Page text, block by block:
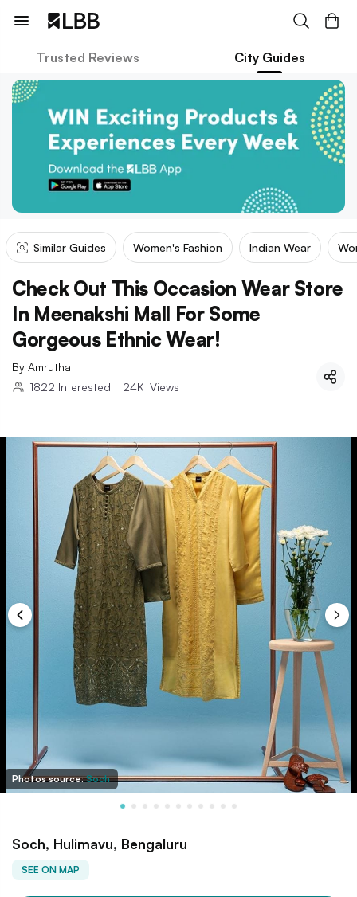
Trusted Reviews City Guides
Similar Guides Women's Fashion Indian Wear
Check Out This Occasion Wear Store
In Meenakshi Mall For Some
Gorgeous Ethnic Wear!
By Amrutha
1822 Interested | 24K Views
Photos source:Soch
Soch, Hulimavu, Bengaluru
SEE ON MAP